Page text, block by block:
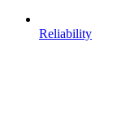
Reliability